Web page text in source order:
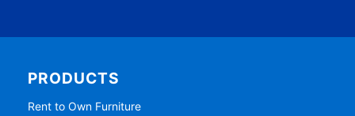
PRODUCTS
Rent to Own Furniture